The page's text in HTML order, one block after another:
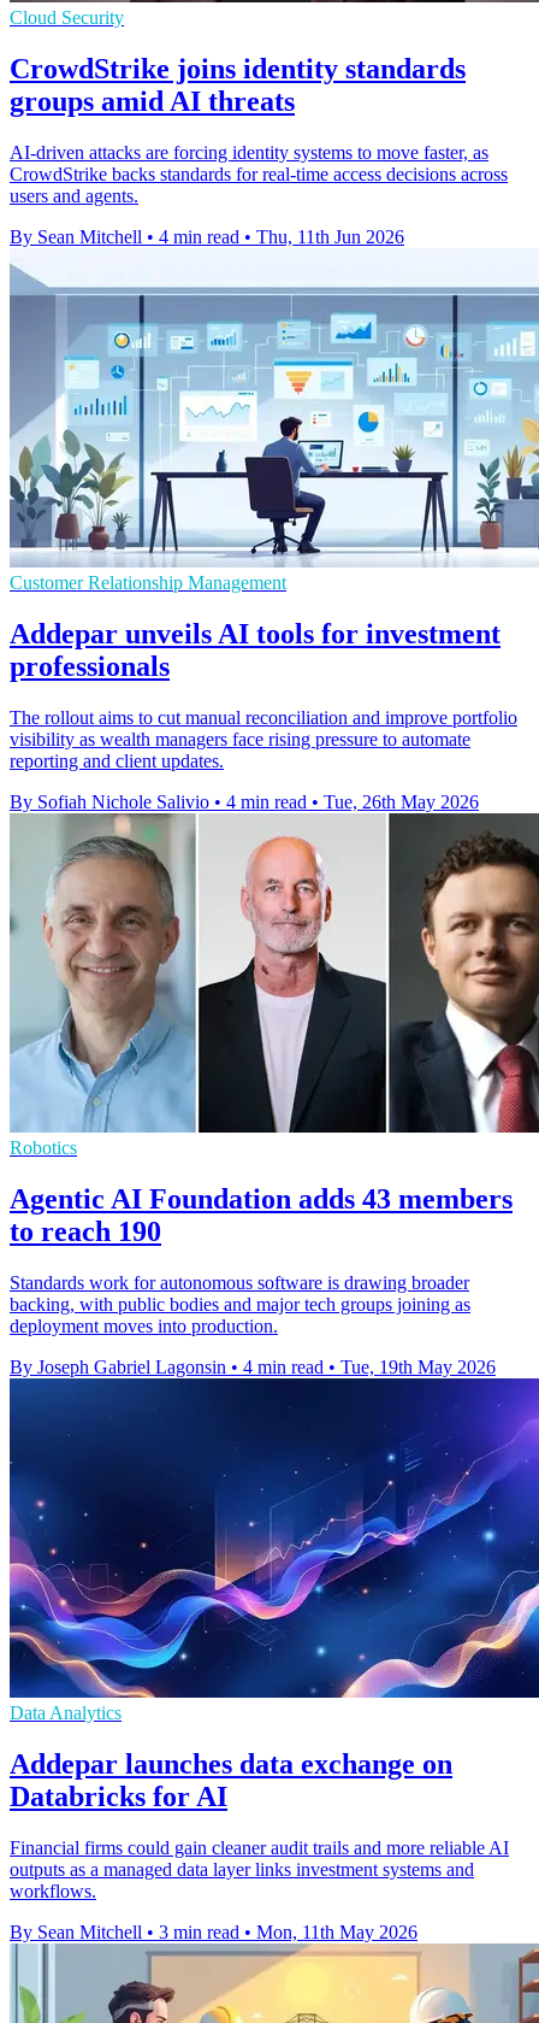
Cloud Security
CrowdStrike joins identity standards
groups amid AI threats
AI-driven attacks are forcing identity systems to move faster, as
CrowdStrike backs standards for real-time access decisions across
users and agents.
By Sean Mitchell • 4 min read • Thu, 11th Jun 2026
Customer Relationship Management
Addepar unveils AI tools for investment
professionals
The rollout aims to cut manual reconciliation and improve portfolio
visibility as wealth managers face rising pressure to automate
reporting and client updates.
By Sofiah Nichole Salivio • 4 min read • Tue, 26th May 2026
Robotics
Agentic AI Foundation adds 43 members
to reach 190
Standards work for autonomous software is drawing broader
backing, with public bodies and major tech groups joining as
deployment moves into production.
By Joseph Gabriel Lagonsin • 4 min read • Tue, 19th May 2026
Data Analytics
Addepar launches data exchange on
Databricks for AI
Financial firms could gain cleaner audit trails and more reliable AI
outputs as a managed data layer links investment systems and
workflows.
By Sean Mitchell • 3 min read • Mon, 11th May 2026